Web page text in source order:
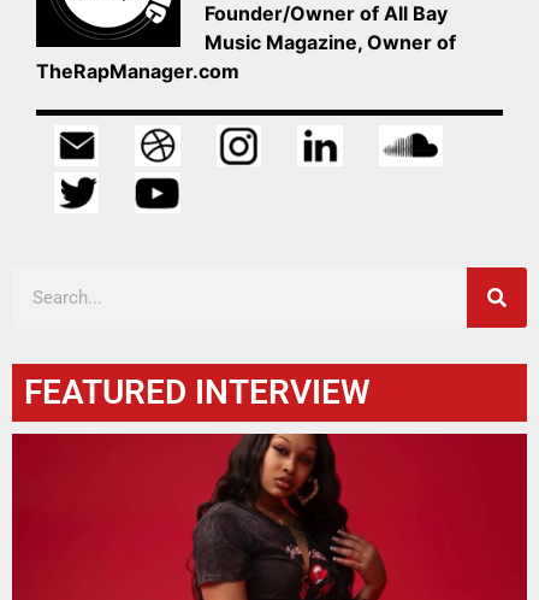
Founder/Owner of All Bay
Music Magazine, Owner of
TheRapManager.com
FEATURED INTERVIEW